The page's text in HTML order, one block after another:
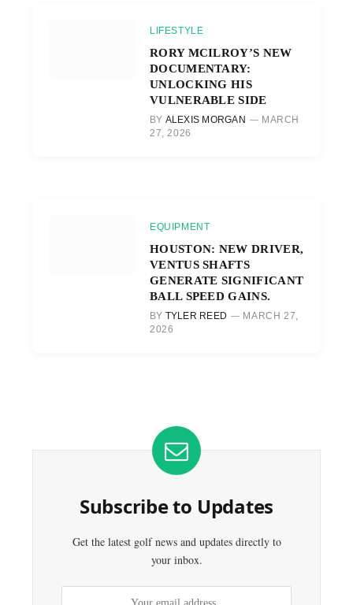
LIFESTYLE
RORY MCILROY’S NEW
DOCUMENTARY:
UNLOCKING HIS
VULNERABLE SIDE
BY ALEXIS MORGAN
MARCH
27, 2026
EQUIPMENT
HOUSTON: NEW DRIVER,
VENTUS SHAFTS
GENERATE SIGNIFICANT
BALL SPEED GAINS.
BY TYLER REED
MARCH 27,
2026
Subscribe to Updates
Get the latest golf news and updates directly to
your inbox.